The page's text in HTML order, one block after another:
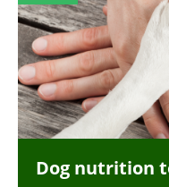
Dog nutrition